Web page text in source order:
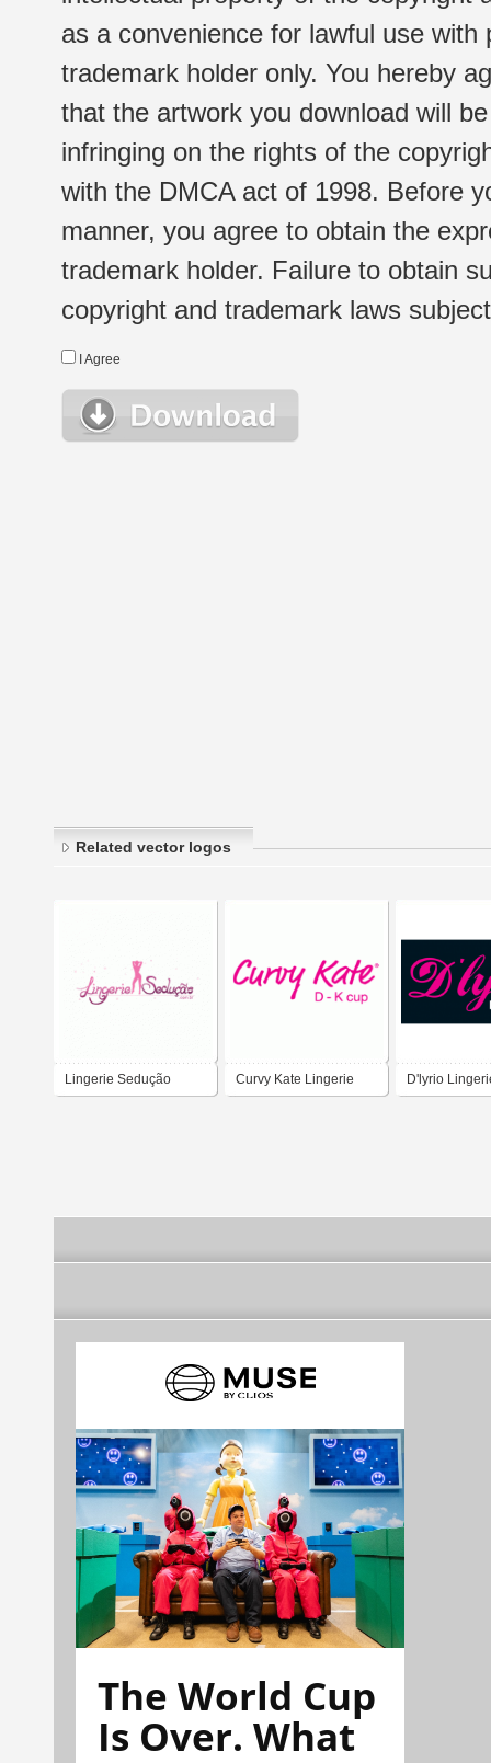
as a convenience for lawful use
trademark holder only. You hereby
that the artwork you download will
infringing on the rights of the
with the DMCA act of 1998. Before
manner, you agree to obtain the
trademark holder. Failure to obtain
copyright and trademark laws
I Agree
Related vector logos
Lingerie Sedução Curvy Kate Lingerie D'lyrio
The World Cup
Is Over. What